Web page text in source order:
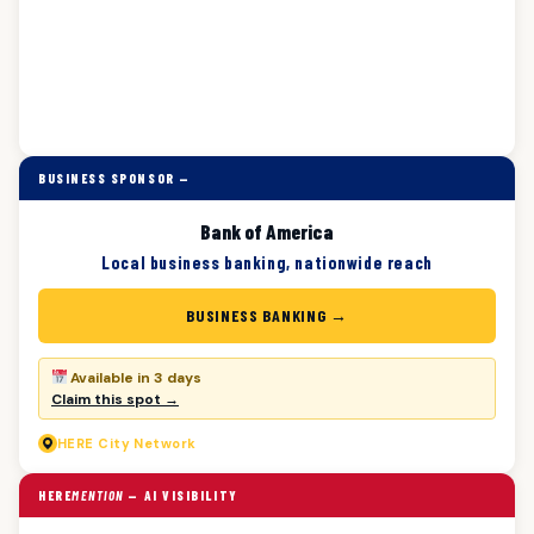
BUSINESS SPONSOR —
Bank of America
Local business banking, nationwide reach
BUSINESS BANKING →
Available in 3 days
Claim this spot →
HERE City Network
HEREMENTION — AI VISIBILITY